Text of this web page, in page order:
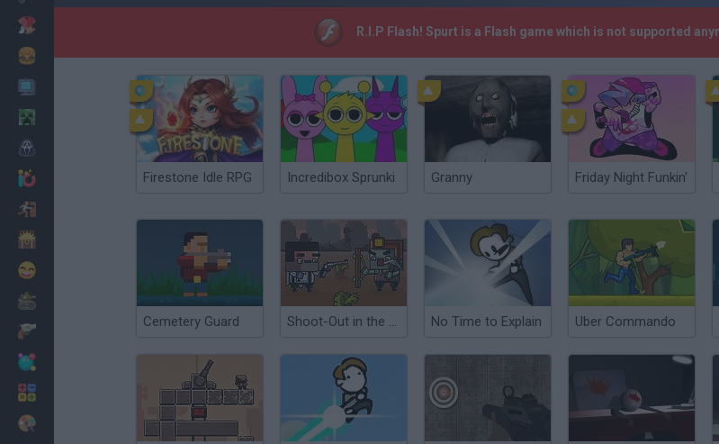
Cooking
R.I.P Flash! Spurt is a Flash game which is not supported
Firestone Idle RPG Incredibox Sprunki Granny Friday Night Funkin'
Cemetery Guard Shoot-Out in the West No Time to Explain Uber Commando